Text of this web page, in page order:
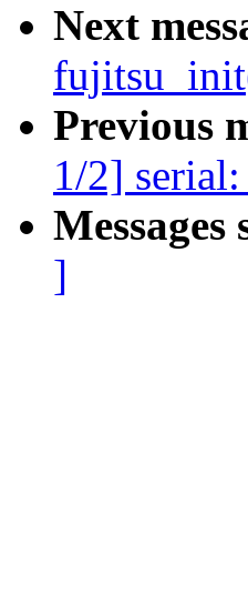
Next
Previous
1/2]
Messages
]